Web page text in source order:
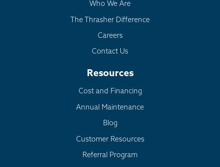
Who We Are
The Thrasher Difference
Careers
Contact Us
Resources
Cost and Financing
Annual Maintenance
Blog
Customer Resources
Referral Program